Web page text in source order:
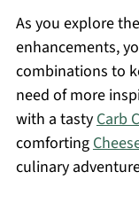
As you explore
enhancements,
combinations to
need of more
with a tastyCarb
comforting
culinary